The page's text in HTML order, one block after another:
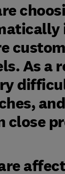
As a
close